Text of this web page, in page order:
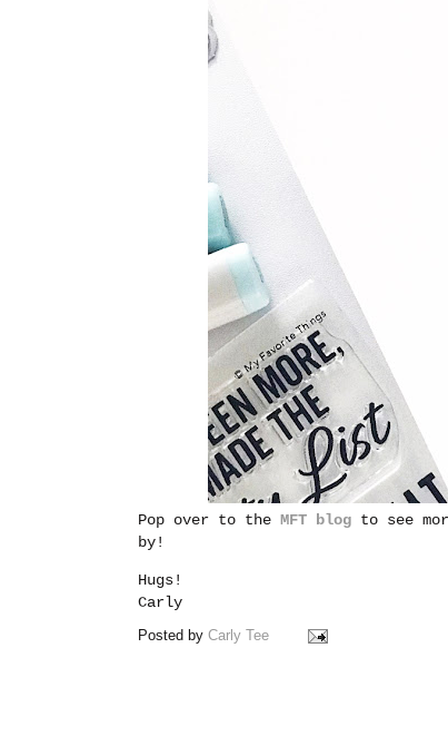
Pop over to the MFT blog to see
by!
Hugs!
Carly
Posted by Carly Tee